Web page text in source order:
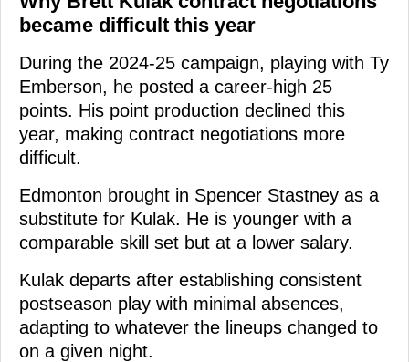
became difficult this year
During the 2024-25 campaign, playing with Ty
Emberson, he posted a career-high 25
points. His point production declined this
year, making contract negotiations more
difficult.
Edmonton brought in Spencer Stastney as a
substitute for Kulak. He is younger with a
comparable skill set but at a lower salary.
Kulak departs after establishing consistent
postseason play with minimal absences,
adapting to whatever the lineups changed to
on a given night.